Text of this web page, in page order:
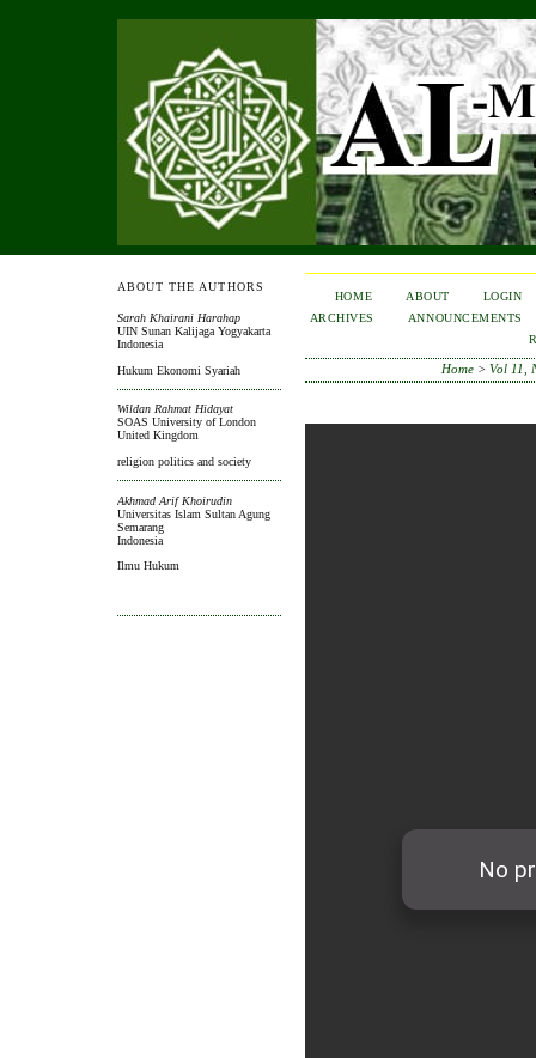
ABOUT THE AUTHORS
Sarah Khairani Harahap
UIN Sunan Kalijaga Yogyakarta
Indonesia
Hukum Ekonomi Syariah
Wildan Rahmat Hidayat
SOAS University of London
United Kingdom
religion politics and society
Akhmad Arif Khoirudin
Universitas Islam Sultan Agung
Semarang
Indonesia
Ilmu Hukum
HOME ABOUT
LOGIN
ARCHIVES
ANNOUNCEMENTS
Home >Vol 11,